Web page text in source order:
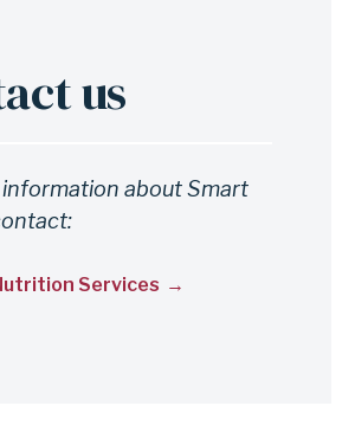
us
information about Smart
Services